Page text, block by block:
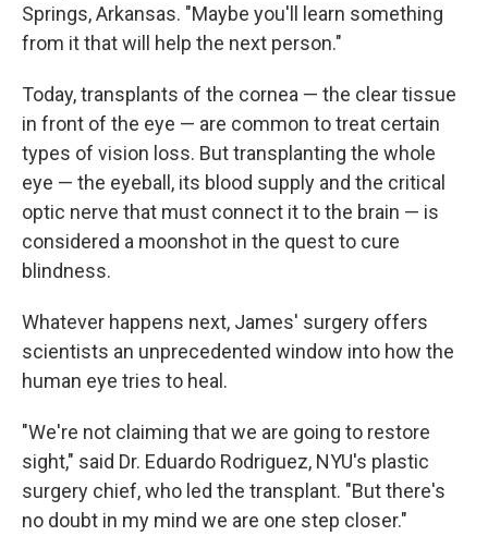
Springs, Arkansas. "Maybe you'll learn something
from it that will help the next person."
Today, transplants of the cornea — the clear tissue
in front of the eye — are common to treat certain
types of vision loss. But transplanting the whole
eye — the eyeball, its blood supply and the critical
optic nerve that must connect it to the brain — is
considered a moonshot in the quest to cure
blindness.
Whatever happens next, James' surgery offers
scientists an unprecedented window into how the
human eye tries to heal.
"We're not claiming that we are going to restore
sight," said Dr. Eduardo Rodriguez, NYU's plastic
surgery chief, who led the transplant. "But there's
no doubt in my mind we are one step closer."